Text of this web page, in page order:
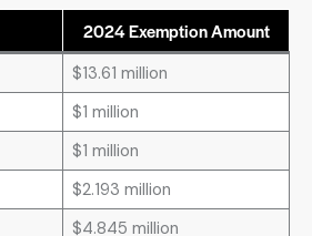
2024 Exemption Amount
$13.61 million
$1 million
$1 million
$2.193 million
$4.845 million